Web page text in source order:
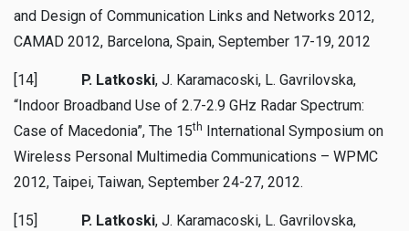
and Design of Communication Links and Networks 2012,
CAMAD 2012, Barcelona, Spain, September 17-19, 2012
[14] P. Latkoski, J. Karamacoski, L. Gavrilovska,
“Indoor Broadband Use of 2.7-2.9 GHz Radar Spectrum:
Case of Macedonia”, The 15th International Symposium on
Wireless Personal Multimedia Communications – WPMC
2012, Taipei, Taiwan, September 24-27, 2012.
[15] P. Latkoski, J. Karamacoski, L. Gavrilovska,